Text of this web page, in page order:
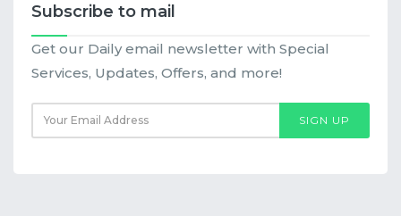
Subscribe to mail
Get our Daily email newsletter with Special
Services, Updates, Offers, and more!
SIGN UP